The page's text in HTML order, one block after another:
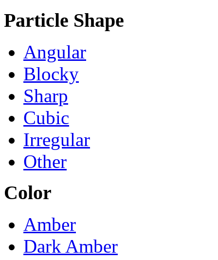
Particle Shape
Angular
Blocky
Sharp
Cubic
Irregular
Other
Color
Amber
Dark Amber